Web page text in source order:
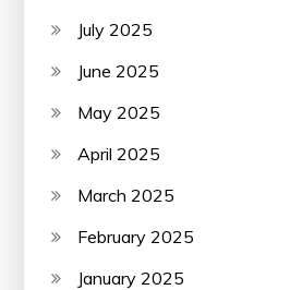
July 2025
June 2025
May 2025
April 2025
March 2025
February 2025
January 2025